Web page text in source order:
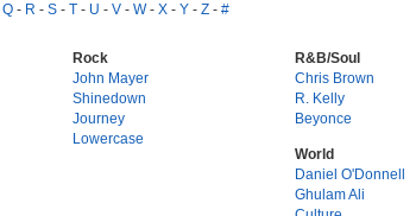
Q- R - S- T- U - V- W- X- Y- Z- #
Rock
John Mayer
Shinedown
Journey
Lowercase
R&B/Soul
Chris Brown
R. Kelly
Beyonce
World
Daniel O'Donnell
Ghulam Ali